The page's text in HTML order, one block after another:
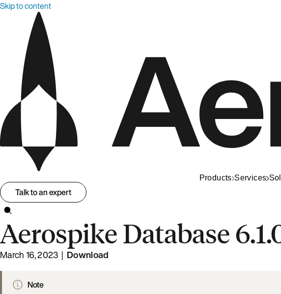
Skip to content
Products Services
Talk to an expert
Aerospike Database
March 16, 2023 | Download
Note